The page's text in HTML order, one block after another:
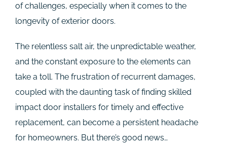
of challenges, especially when it comes to the
longevity of exterior doors.
The relentless salt air, the unpredictable weather,
and the constant exposure to the elements can
take a toll. The frustration of recurrent damages,
coupled with the daunting task of finding skilled
impact door installers for timely and effective
replacement, can become a persistent headache
for homeowners. But there’s good news…